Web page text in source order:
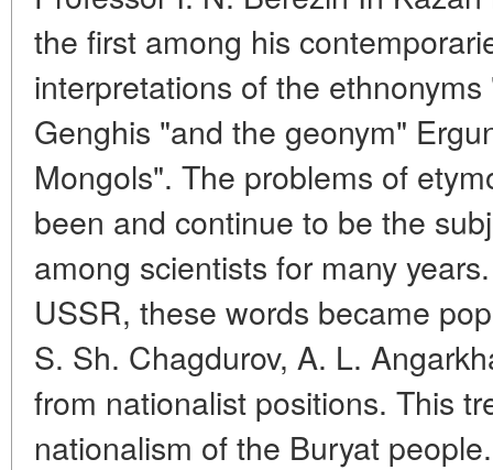
the first among his
interpretations of the
Genghis "and the geonym"
Mongols". The problems of
been and continue to be the
among scientists for many
USSR, these words became
S. Sh. Chagdurov, A. L.
from nationalist positions. This
nationalism of the Buryat people.